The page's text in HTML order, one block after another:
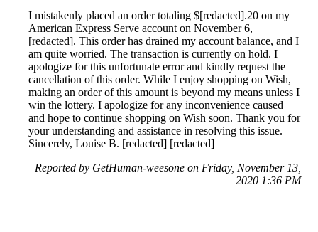
I mistakenly placed an order totaling $[redacted].20 on my
American Express Serve account on November 6,
[redacted]. This order has drained my account balance, and I
am quite worried. The transaction is currently on hold. I
apologize for this unfortunate error and kindly request the
cancellation of this order. While I enjoy shopping on Wish,
making an order of this amount is beyond my means unless I
win the lottery. I apologize for any inconvenience caused
and hope to continue shopping on Wish soon. Thank you for
your understanding and assistance in resolving this issue.
Sincerely, Louise B. [redacted] [redacted]
Reported by GetHuman-weesone on Friday, November 13,
2020 1:36 PM